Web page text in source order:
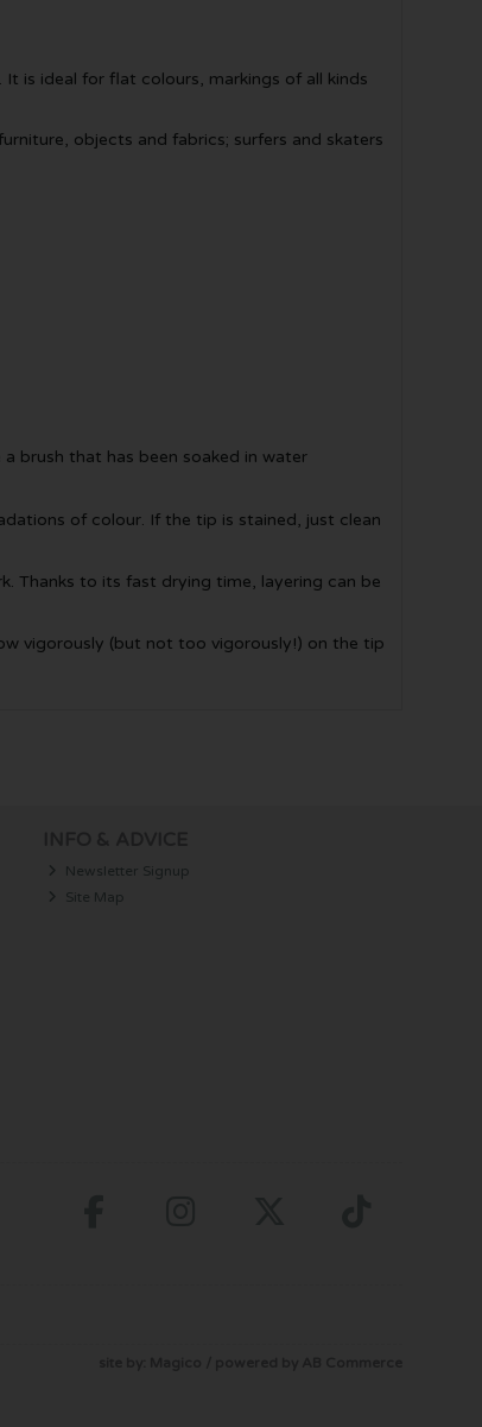
is ideal for flat colours, markings of all kinds
objects and fabrics; surfers and skaters
brush that has been soaked in water
of colour. If the tip is stained, just clean
Thanks to its fast drying time, layering can be
vigorously (but not too vigorously!) on the tip
Newsletter Signup
Site Map